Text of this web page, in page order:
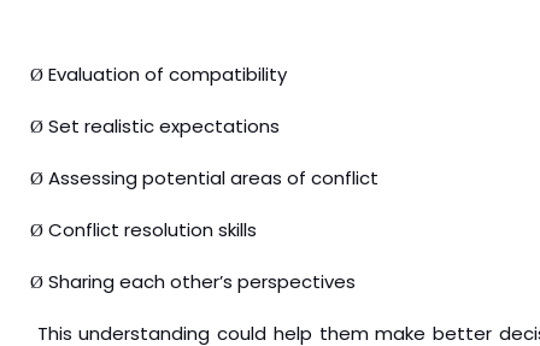
Ø Evaluation of compatibility
Ø Set realistic expectations
Ø Assessing potential areas of conflict
Ø Conflict resolution skills
Ø Sharing each other’s perspectives
This understanding could help them make better